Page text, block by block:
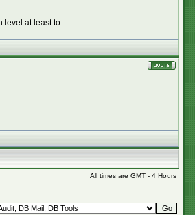
level at least to
All times are GMT - 4 Hours